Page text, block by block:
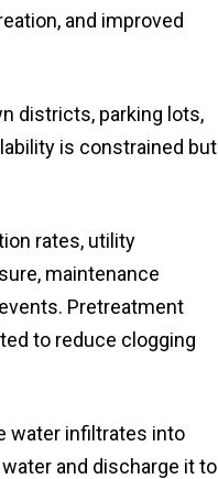
and improved
districts, parking lots,
is constrained but
rates, utility
maintenance
Pretreatment
to reduce clogging
water infiltrates into
and discharge it to